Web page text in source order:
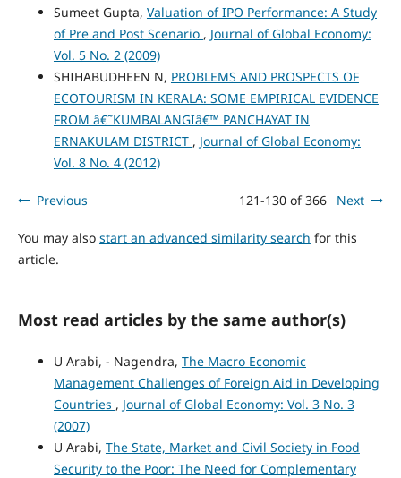
Sumeet Gupta, Valuation of IPO Performance: A Study
of Pre and Post Scenario , Journal of Global Economy:
Vol. 5 No. 2 (2009)
SHIHABUDHEEN N, PROBLEMS AND PROSPECTS OF
ECOTOURISM IN KERALA: SOME EMPIRICAL EVIDENCE
FROM â€˜KUMBALANGIâ€™ PANCHAYAT IN
ERNAKULAM DISTRICT , Journal of Global Economy:
Vol. 8 No. 4 (2012)
Previous 121-130 of 366 Next
You may also start an advanced similarity search for this
article.
Most read articles by the same author(s)
U Arabi, - Nagendra, The Macro Economic
Management Challenges of Foreign Aid in Developing
Countries , Journal of Global Economy: Vol. 3 No. 3
(2007)
U Arabi, The State, Market and Civil Society in Food
Security to the Poor: The Need for Complementary